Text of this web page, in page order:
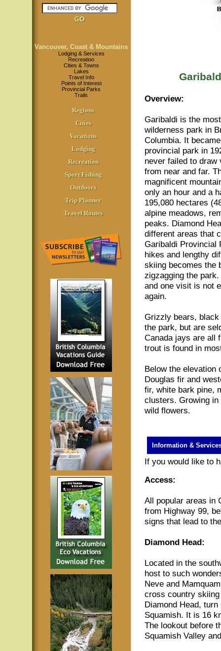
Vancouver, Coast & Mountains
Lodging & Services
Recreation
Cities & Towns
Lakes
Travel Info
Points of Interest
Provincial Parks
Trails
Regions
Cities
Vacations
Lodging
Recreation
Sport Fishing
Outdoors
Trip Planner
Travel Routes
Overview:
Garibaldi is the
wilderness park in
Columbia. It
provincial park in
never failed to draw
from near and far.
magnificent
only an hour and a
195,080 hectares
alpine meadows,
peaks. Diamond
different areas that
Garibaldi Provincial
hikes and lengthy
skiing becomes the
zigzagging the
and one visit is not
again.
Grizzly bears, black
the park, but are
Canada jays are all
trout is found in
Below the elevation
Douglas fir and
fir, white bark pine,
clusters. Growing
wild flowers.
Information &
If you would like to
Access:
All popular areas in
from Highway 99,
signs that lead to
Diamond Head:
Located in the
host to such
Neve and
cross country
Diamond Head,
Squamish. It is 16
The lookout before
Squamish Valley